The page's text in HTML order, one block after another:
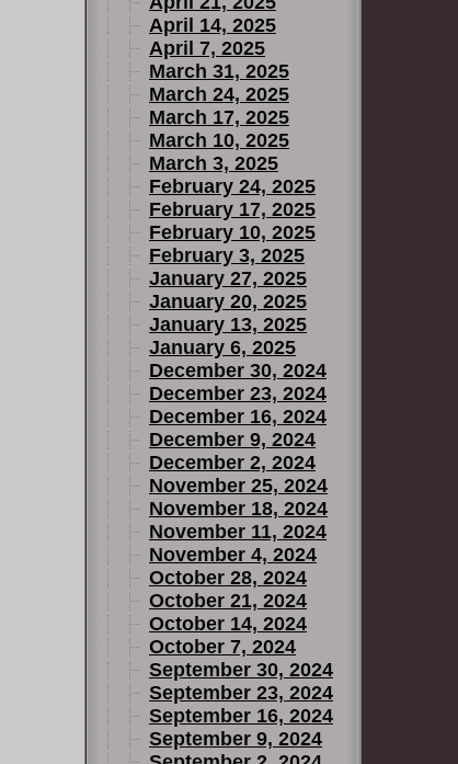
April 14, 2025
April 7, 2025
March 31, 2025
March 24, 2025
March 17, 2025
March 10, 2025
March 3, 2025
February 24, 2025
February 17, 2025
February 10, 2025
February 3, 2025
January 27, 2025
January 20, 2025
January 13, 2025
January 6, 2025
December 30, 2024
December 23, 2024
December 16, 2024
December 9, 2024
December 2, 2024
November 25, 2024
November 18, 2024
November 11, 2024
November 4, 2024
October 28, 2024
October 21, 2024
October 14, 2024
October 7, 2024
September 30, 2024
September 23, 2024
September 16, 2024
September 9, 2024